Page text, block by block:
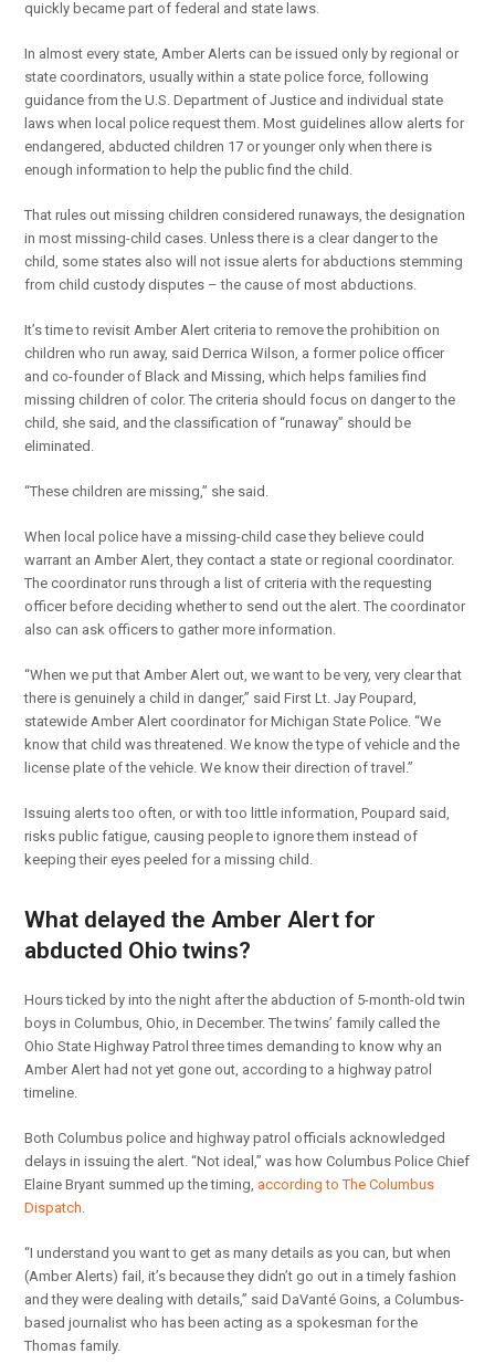
quickly became part of federal and state laws.
In almost every state, Amber Alerts can be issued only by regional or
state coordinators, usually within a state police force, following
guidance from the U.S. Department of Justice and individual state
laws when local police request them. Most guidelines allow alerts for
endangered, abducted children 17 or younger only when there is
enough information to help the public find the child.
That rules out missing children considered runaways, the designation
in most missing-child cases. Unless there is a clear danger to the
child, some states also will not issue alerts for abductions stemming
from child custody disputes – the cause of most abductions.
It’s time to revisit Amber Alert criteria to remove the prohibition on
children who run away, said Derrica Wilson, a former police officer
and co-founder of Black and Missing, which helps families find
missing children of color. The criteria should focus on danger to the
child, she said, and the classification of “runaway” should be
eliminated.
“These children are missing,” she said.
When local police have a missing-child case they believe could
warrant an Amber Alert, they contact a state or regional coordinator.
The coordinator runs through a list of criteria with the requesting
officer before deciding whether to send out the alert. The coordinator
also can ask officers to gather more information.
“When we put that Amber Alert out, we want to be very, very clear that
there is genuinely a child in danger,” said First Lt. Jay Poupard,
statewide Amber Alert coordinator for Michigan State Police. “We
know that child was threatened. We know the type of vehicle and the
license plate of the vehicle. We know their direction of travel.”
Issuing alerts too often, or with too little information, Poupard said,
risks public fatigue, causing people to ignore them instead of
keeping their eyes peeled for a missing child.
What delayed the Amber Alert for
abducted Ohio twins?
Hours ticked by into the night after the abduction of 5-month-old twin
boys in Columbus, Ohio, in December. The twins’ family called the
Ohio State Highway Patrol three times demanding to know why an
Amber Alert had not yet gone out, according to a highway patrol
timeline.
Both Columbus police and highway patrol officials acknowledged
delays in issuing the alert. “Not ideal,” was how Columbus Police Chief
Elaine Bryant summed up the timing, according to The Columbus
Dispatch
“I understand you want to get as many details as you can, but when
(Amber Alerts) fail, it’s because they didn’t go out in a timely fashion
and they were dealing with details,” said DaVanté Goins, a Columbus-
based journalist who has been acting as a spokesman for the
Thomas family.